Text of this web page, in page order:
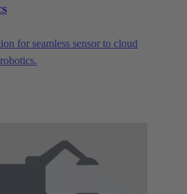
for seamless sensor to cloud